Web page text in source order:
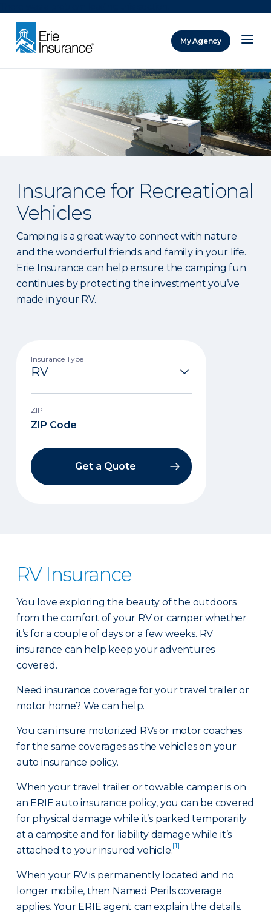
My Agency
Insurance for Recreational
Vehicles
Camping is a great way to connect with nature
and the wonderful friends and family in your life.
Erie Insurance can help ensure the camping fun
continues by protecting the investment you’ve
made in your RV.
Insurance Type
ZIP
Get a Quote
RV Insurance
You love exploring the beauty of the outdoors
from the comfort of your RV or camper whether
it’s for a couple of days or a few weeks. RV
insurance can help keep your adventures
covered.
Need insurance coverage for your travel trailer or
motor home? We can help.
You can insure motorized RVs or motor coaches
for the same coverages as the vehicles on your
auto insurance policy.
When your travel trailer or towable camper is on
an ERIE auto insurance policy, you can be covered
for physical damage while it’s parked temporarily
at a campsite and for liability damage while it’s
attached to your insured vehicle.[1]
When your RV is permanently located and no
longer mobile, then Named Perils coverage
applies. Your ERIE agent can explain the details.